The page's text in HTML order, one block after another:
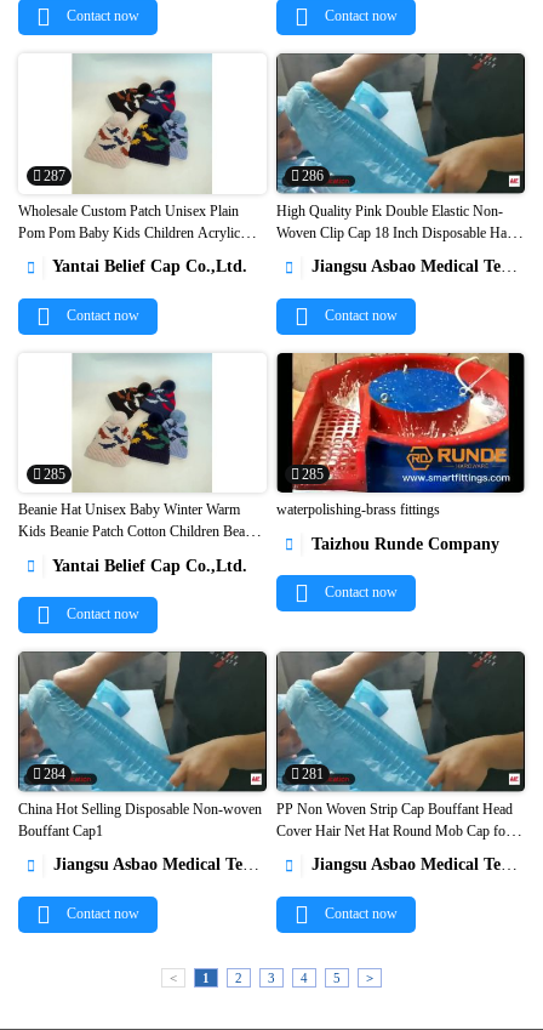
Contact now Contact now
287

Wholesale Custom Patch Unisex Plain
Pom Pom Baby Kids Children Acrylic
 Yantai Belief Cap Co.,Ltd.
Contact now
286

High Quality Pink Double Elastic Non-
Woven Clip Cap 18 Inch Disposable Hair
 Jiangsu Asbao Medical Technology Co., Ltd.
Contact now
285

Beanie Hat Unisex Baby Winter Warm
Kids Beanie Patch Cotton Children Beanie
 Yantai Belief Cap Co.,Ltd.
Contact now
285

waterpolishing-brass fittings
 Taizhou Runde Company
Contact now
284

China Hot Selling Disposable Non-woven
Bouffant Cap1
 Jiangsu Asbao Medical Technology Co., Ltd.
Contact now
281

PP Non Woven Strip Cap Bouffant Head
Cover Hair Net Hat Round Mob Cap for
 Jiangsu Asbao Medical Technology Co., Ltd.
Contact now
< 1 2 3 4 5 >